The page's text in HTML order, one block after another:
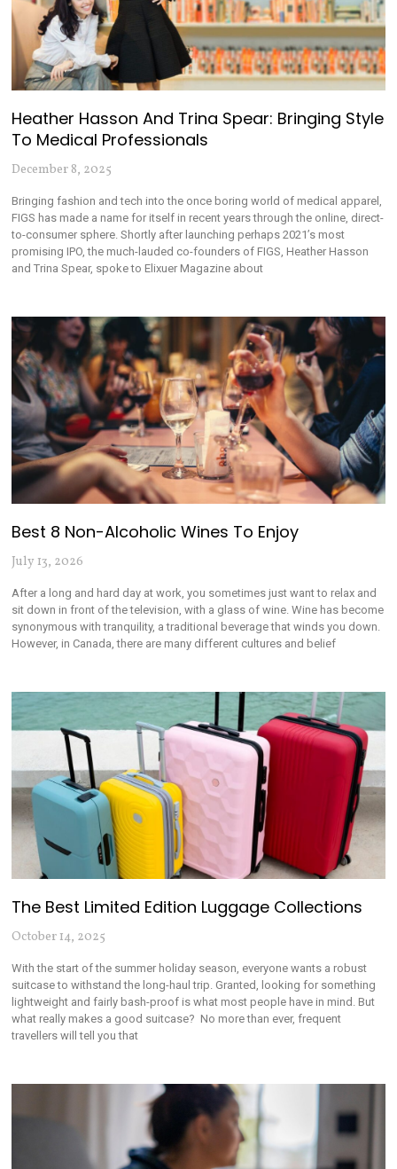
Heather Hasson And Trina Spear: Bringing Style
To Medical Professionals
December 8, 2025
Bringing fashion and tech into the once boring world of medical apparel,
FIGS has made a name for itself in recent years through the online, direct-
to-consumer sphere. Shortly after launching perhaps 2021’s most
promising IPO, the much-lauded co-founders of FIGS, Heather Hasson
and Trina Spear, spoke to Elixuer Magazine about
Best 8 Non-Alcoholic Wines To Enjoy
July 13, 2026
After a long and hard day at work, you sometimes just want to relax and
sit down in front of the television, with a glass of wine. Wine has become
synonymous with tranquility, a traditional beverage that winds you down.
However, in Canada, there are many different cultures and belief
The Best Limited Edition Luggage Collections
October 14, 2025
With the start of the summer holiday season, everyone wants a robust
suitcase to withstand the long-haul trip. Granted, looking for something
lightweight and fairly bash-proof is what most people have in mind. But
what really makes a good suitcase? No more than ever, frequent
travellers will tell you that